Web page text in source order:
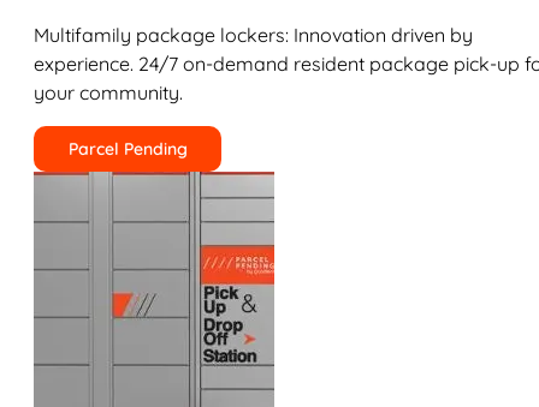
Multifamily package lockers: Innovation driven by
experience. 24/7 on-demand resident package pick-up
your community.
Parcel Pending